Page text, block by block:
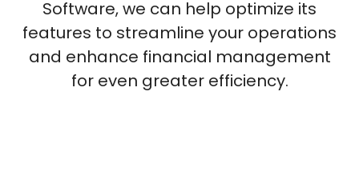
Software, we can help optimize its
features to streamline your operations
and enhance financial management
for even greater efficiency.